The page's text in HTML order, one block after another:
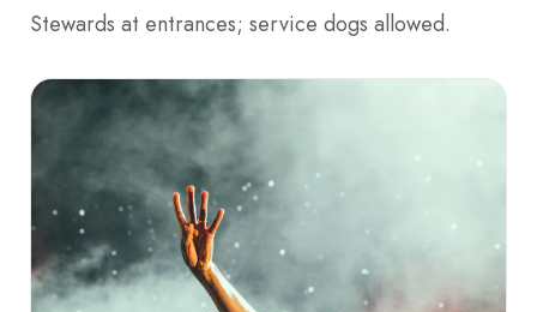
Stewards at entrances; service dogs allowed.